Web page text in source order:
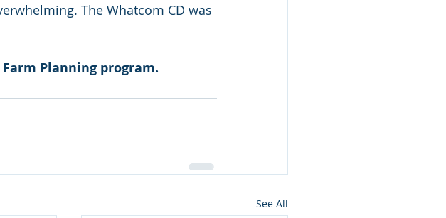
The Whatcom CD was
Planning program.
See All